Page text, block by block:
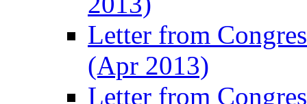
Letter from
(Apr 2013)
Letter from